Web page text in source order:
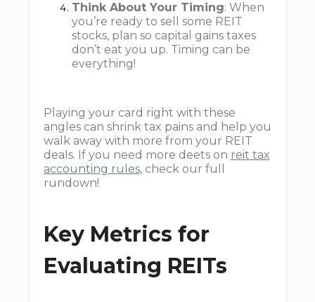
Think About Your Timing: When
you’re ready to sell some REIT
stocks, plan so capital gains taxes
don’t eat you up. Timing can be
everything!
Playing your card right with these
angles can shrink tax pains and help you
walk away with more from your REIT
deals. If you need more deets on reit tax
accounting rules, check our full
rundown!
Key Metrics for
Evaluating REITs